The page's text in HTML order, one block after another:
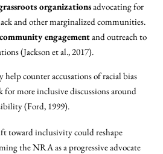
organizationsadvocating for
and other marginalized communities.
community engagementand outreach to
(Jackson et al., 2017).
counter accusations of racial bias
more inclusive discussions around
(Ford, 1999).
toward inclusivity could reshape
the NRA as a progressive advocate